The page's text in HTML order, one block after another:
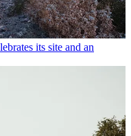
its site and an